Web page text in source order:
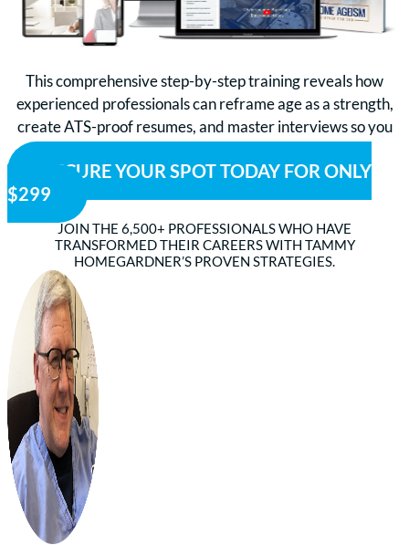
This comprehensive step-by-step training reveals how
experienced professionals can reframe age as a strength,
create ATS-proof resumes, and master interviews so you
SECURE YOUR SPOT TODAY FOR ONLY
$299
JOIN THE 6,500+ PROFESSIONALS WHO HAVE
TRANSFORMED THEIR CAREERS WITH TAMMY
HOMEGARDNER’S PROVEN STRATEGIES.